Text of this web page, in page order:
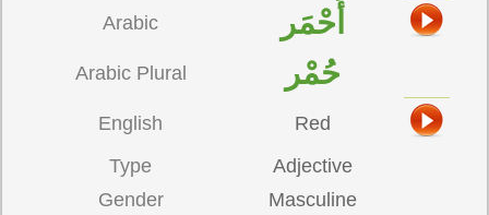
Arabic أَحْمَر
Arabic Plural حُمْر
English
Red
Type
Adjective
Gender
Masculine